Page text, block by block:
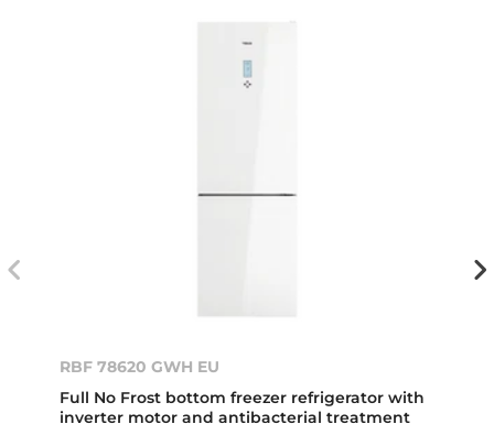
RBF 78620 GWH EU
Full No Frost bottom freezer refrigerator with
inverter motor and antibacterial treatment